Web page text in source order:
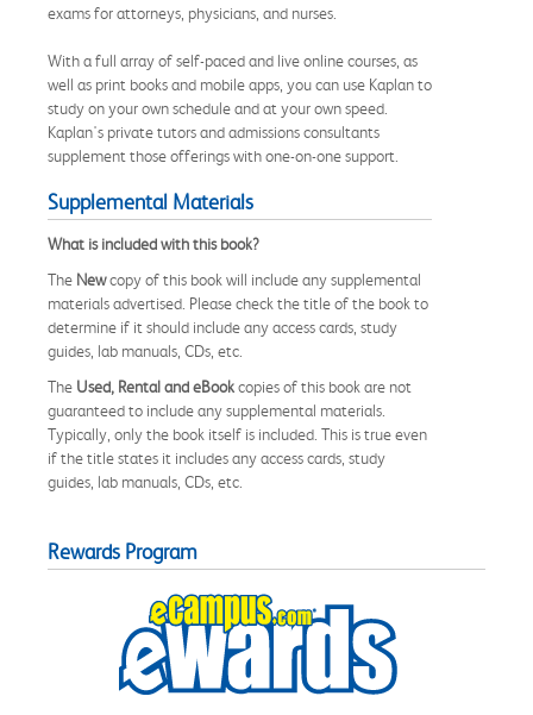
exams for attorneys, physicians, and nurses.
With a full array of self-paced and live online courses, as
well as print books and mobile apps, you can use Kaplan to
study on your own schedule and at your own speed.
Kaplan's private tutors and admissions consultants
supplement those offerings with one-on-one support.
Supplemental Materials
What is included with this book?
The Newcopy of this book will include any supplemental
materials advertised. Please check the title of the book to
determine if it should include any access cards, study
guides, lab manuals, CDs, etc.
The Used, Rental and eBookcopies of this book are not
guaranteed to include any supplemental materials.
Typically, only the book itself is included. This is true even
if the title states it includes any access cards, study
guides, lab manuals, CDs, etc.
Rewards Program